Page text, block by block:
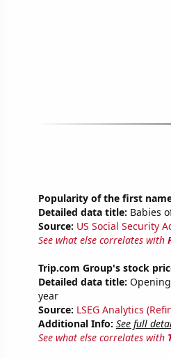
Popularity of the first
Detailed data title: Babies
Source: US Social Security
See what else correlates with
Trip.com Group's stock
Detailed data title:
year
Source: LSEG Analytics
Additional Info: See full
See what else correlates with